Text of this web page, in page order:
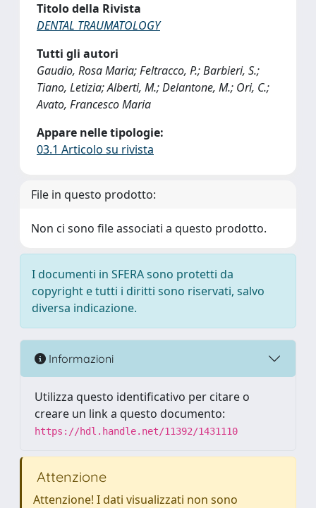
Titolo della Rivista
DENTAL TRAUMATOLOGY
Tutti gli autori
Gaudio, Rosa Maria; Feltracco, P.; Barbieri, S.;
Tiano, Letizia; Alberti, M.; Delantone, M.; Ori, C.;
Avato, Francesco Maria
Appare nelle tipologie:
03.1 Articolo su rivista
File in questo prodotto:
Non ci sono file associati a questo prodotto.
I documenti in SFERA sono protetti da
copyright e tutti i diritti sono riservati, salvo
diversa indicazione.
Informazioni
Utilizza questo identificativo per citare o
creare un link a questo documento:
https://hdl.handle.net/11392/1431110
Attenzione
Attenzione! I dati visualizzati non sono